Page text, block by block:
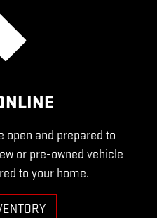
open and prepared to
or pre-owned vehicle
to your home.